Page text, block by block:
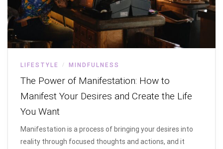
LIFESTYLE / MINDFULNESS
The Power of Manifestation: How to
Manifest Your Desires and Create the Life
You Want
Manifestation is a process of bringing your desires into
reality through focused thoughts and actions, and it